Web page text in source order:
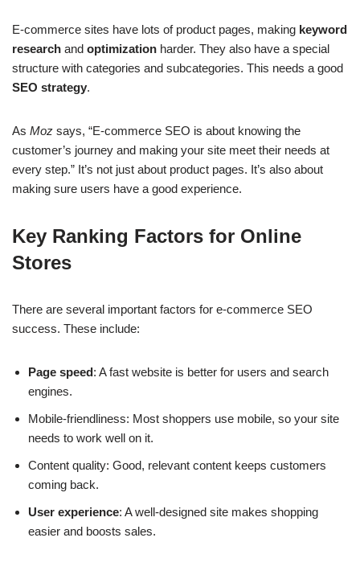
E-commerce sites have lots of product pages, making keyword
research and optimization harder. They also have a special
structure with categories and subcategories. This needs a good
SEO strategy.
As Moz says, “E-commerce SEO is about knowing the
customer’s journey and making your site meet their needs at
every step.” It’s not just about product pages. It’s also about
making sure users have a good experience.
Key Ranking Factors for Online
Stores
There are several important factors for e-commerce SEO
success. These include:
Page speed: A fast website is better for users and search
engines.
Mobile-friendliness: Most shoppers use mobile, so your site
needs to work well on it.
Content quality: Good, relevant content keeps customers
coming back.
User experience: A well-designed site makes shopping
easier and boosts sales.